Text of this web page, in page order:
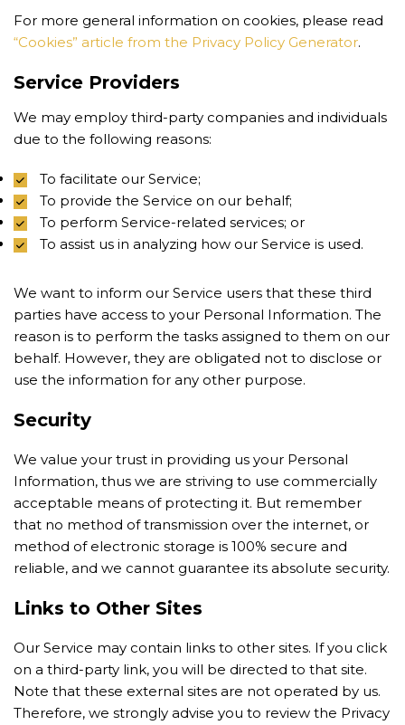
For more general information on cookies, please read
“Cookies” article from the Privacy Policy Generator.
Service Providers
We may employ third-party companies and individuals
due to the following reasons:
To facilitate our Service;
To provide the Service on our behalf;
To perform Service-related services; or
To assist us in analyzing how our Service is used.
We want to inform our Service users that these third
parties have access to your Personal Information. The
reason is to perform the tasks assigned to them on our
behalf. However, they are obligated not to disclose or
use the information for any other purpose.
Security
We value your trust in providing us your Personal
Information, thus we are striving to use commercially
acceptable means of protecting it. But remember
that no method of transmission over the internet, or
method of electronic storage is 100% secure and
reliable, and we cannot guarantee its absolute security.
Links to Other Sites
Our Service may contain links to other sites. If you click
on a third-party link, you will be directed to that site.
Note that these external sites are not operated by us.
Therefore, we strongly advise you to review the Privacy